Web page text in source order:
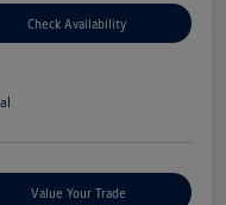
Check Availability
Value Your Trade